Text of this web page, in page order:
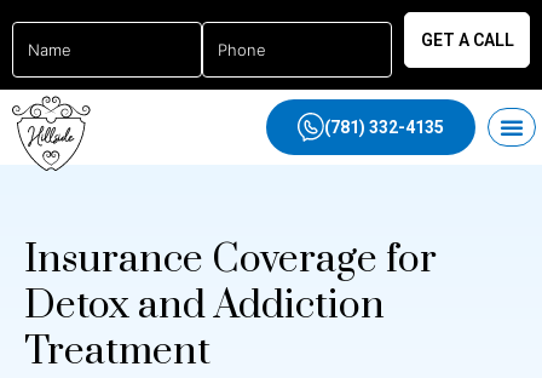
GET A CALL
(781) 332-4135
Insurance Coverage for
Detox and Addiction
Treatment